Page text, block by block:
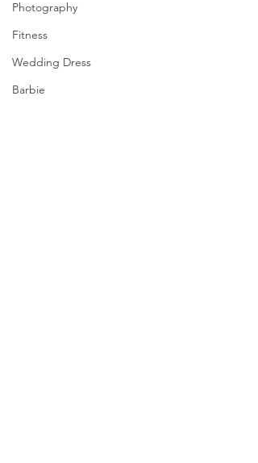
Photography
Fitness
Wedding Dress
Barbie